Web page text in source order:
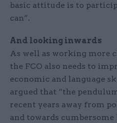
basic attitude is to
can”.
And looking inwards
As well as working more
the FCO also needs to
economic and language
argued that “the
recent years away from
and towards cumbersome